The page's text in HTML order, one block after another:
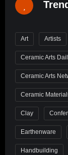
Art Artists
Ceramic Arts
Ceramic Arts
Ceramic
Clay
Earthenware
Handbuilding